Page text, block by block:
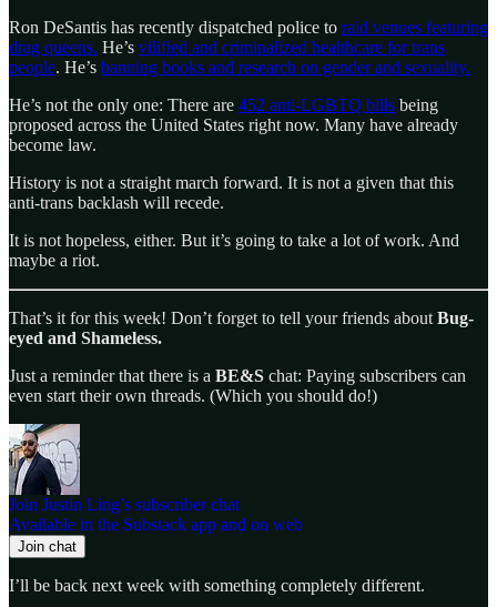
Ron DeSantis has recently dispatched police to raid venues featuring
drag queens. He’s vilified and criminalized healthcare for trans
people. He’s banning books and research on gender and sexuality.
He’s not the only one: There are 452 anti-LGBTQ bills being
proposed across the United States right now. Many have already
become law.
History is not a straight march forward. It is not a given that this
anti-trans backlash will recede.
It is not hopeless, either. But it’s going to take a lot of work. And
maybe a riot.
That’s it for this week! Don’t forget to tell your friends about Bug-
eyed and Shameless.
Just a reminder that there is a BE&S chat: Paying subscribers can
even start their own threads. (Which you should do!)
Join Justin Ling’s subscriber chat
Available in the Substack app and on web
Join chat
I’ll be back next week with something completely different.